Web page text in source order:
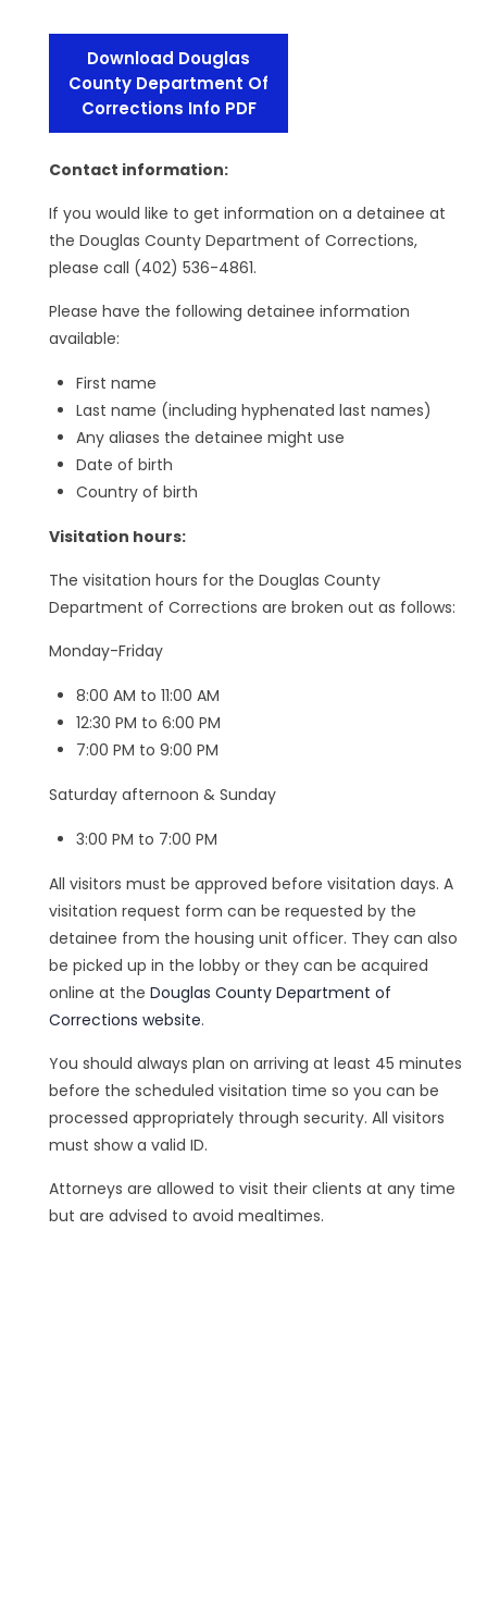
Download Douglas
County Department Of
Corrections Info PDF
Contact information:
If you would like to get information on a detainee at
the Douglas County Department of Corrections,
please call (402) 536-4861.
Please have the following detainee information
available:
First name
Last name (including hyphenated last names)
Any aliases the detainee might use
Date of birth
Country of birth
Visitation hours:
The visitation hours for the Douglas County
Department of Corrections are broken out as follows:
Monday-Friday
8:00 AM to 11:00 AM
12:30 PM to 6:00 PM
7:00 PM to 9:00 PM
Saturday afternoon & Sunday
3:00 PM to 7:00 PM
All visitors must be approved before visitation days. A
visitation request form can be requested by the
detainee from the housing unit officer. They can also
be picked up in the lobby or they can be acquired
online at the Douglas County Department of
Corrections website.
You should always plan on arriving at least 45 minutes
before the scheduled visitation time so you can be
processed appropriately through security. All visitors
must show a valid ID.
Attorneys are allowed to visit their clients at any time
but are advised to avoid mealtimes.